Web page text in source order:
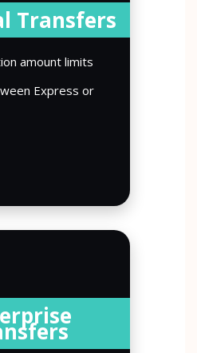
Transfers
amount limits
Express or